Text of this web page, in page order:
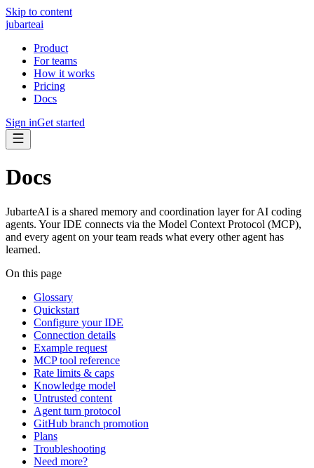
Skip to content
jubarteai
Product
For teams
How it works
Pricing
Docs
Sign inGet started
Docs
JubarteAI is a shared memory and coordination layer for AI coding
agents. Your IDE connects via the Model Context Protocol (MCP),
and every agent on your team reads what every other agent has
learned.
On this page
Glossary
Quickstart
Configure your IDE
Connection details
Example request
MCP tool reference
Rate limits & caps
Knowledge model
Untrusted content
Agent turn protocol
GitHub branch promotion
Plans
Troubleshooting
Need more?